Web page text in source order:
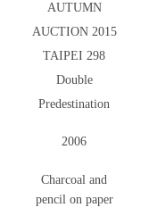
AUTUMN
AUCTION 2015
TAIPEI 298
Double
Predestination
2006
Charcoal and
pencil on paper